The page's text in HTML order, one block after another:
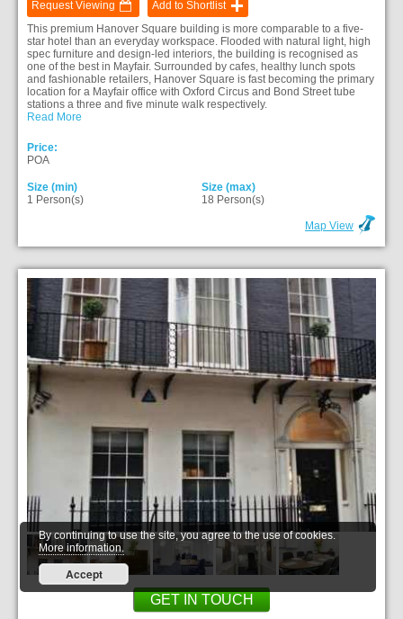
By continuing to use the site, you agree to the use of cookies.
More information.
Accept
Request Viewing
Add to Shortlist
This premium Hanover Square building is more comparable to a five-
star hotel than an everyday workspace. Flooded with natural light, high
spec furniture and design-led interiors, the building is recognised as
one of the best in Mayfair. Surrounded by cafes, healthy lunch spots
and fashionable retailers, Hanover Square is fast becoming the primary
location for a Mayfair office with Oxford Circus and Bond Street tube
stations a three and five minute walk respectively.
Read More
Price:
POA
Size (min)
1 Person(s)
Size (max)
18 Person(s)
Map View
GET IN TOUCH